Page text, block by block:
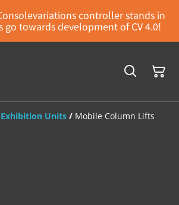
controller stands in
towards development of CV 4.0!
Exhibition Units / Mobile Column Lifts